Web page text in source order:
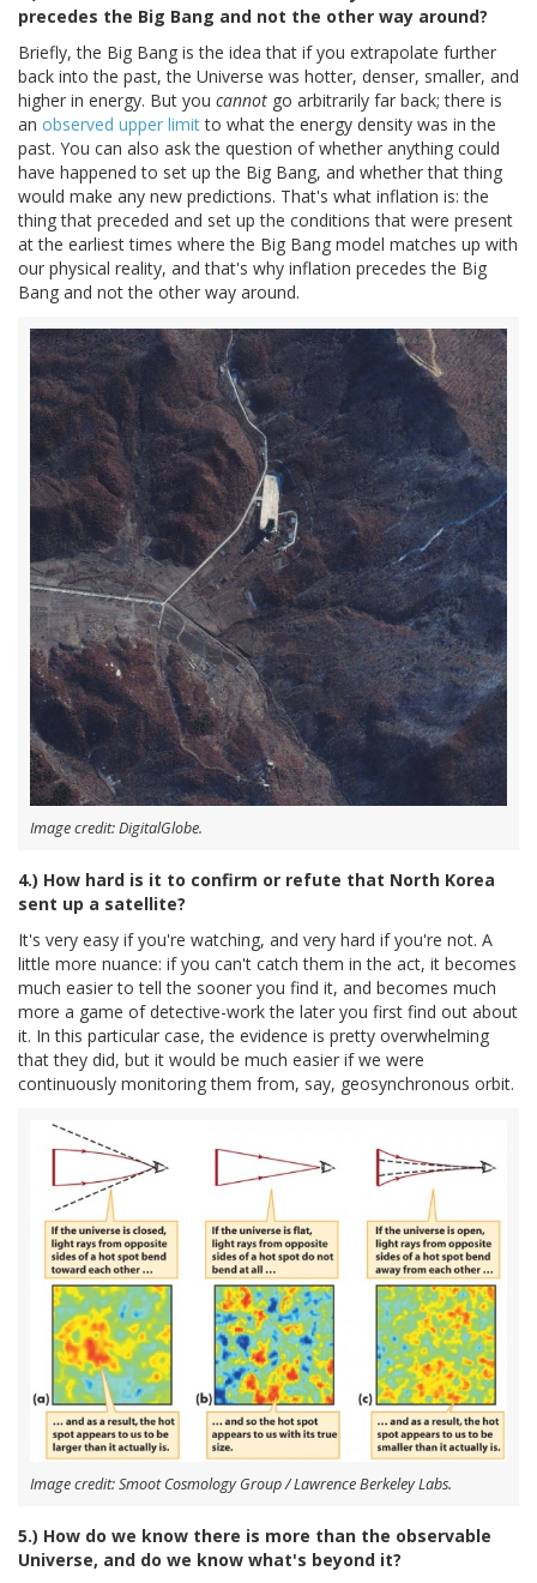
precedes the Big Bang and not the other way around?
Briefly, the Big Bang is the idea that if you extrapolate further
back into the past, the Universe was hotter, denser, smaller, and
higher in energy. But you cannot go arbitrarily far back; there is
an observed upper limitto what the energy density was in the
past. You can also ask the question of whether anything could
have happened to set up the Big Bang, and whether that thing
would make any new predictions. That's what inflation is: the
thing that preceded and set up the conditions that were present
at the earliest times where the Big Bang model matches up with
our physical reality, and that's why inflation precedes the Big
Bang and not the other way around.
Image credit: DigitalGlobe.
4.) How hard is it to confirm or refute that North Korea
sent up a satellite?
It's very easy if you're watching, and very hard if you're not. A
little more nuance: if you can't catch them in the act, it becomes
much easier to tell the sooner you find it, and becomes much
more a game of detective-work the later you first find out about
it. In this particular case, the evidence is pretty overwhelming
that they did, but it would be much easier if we were
continuously monitoring them from, say, geosynchronous orbit.
Image credit: Smoot Cosmology Group / Lawrence Berkeley Labs.
5.) How do we know there is more than the observable
Universe, and do we know what's beyond it?